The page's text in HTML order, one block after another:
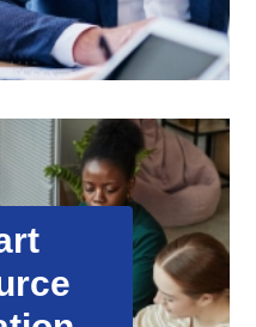
Allocation
matches the right
response